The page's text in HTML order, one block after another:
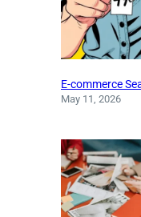
E-commerce
May 11, 2026